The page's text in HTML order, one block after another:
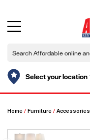
Select your location
Home / Furniture / Accessories